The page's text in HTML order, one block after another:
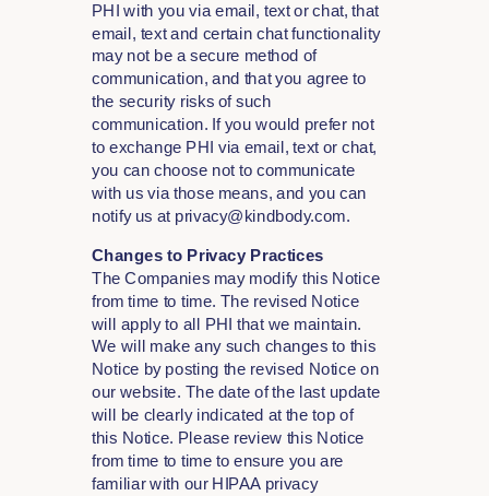
PHI with you via email, text or chat, that
email, text and certain chat functionality
may not be a secure method of
communication, and that you agree to
the security risks of such
communication. If you would prefer not
to exchange PHI via email, text or chat,
you can choose not to communicate
with us via those means, and you can
notify us at privacy@kindbody.com.
Changes to Privacy Practices
The Companies may modify this Notice
from time to time. The revised Notice
will apply to all PHI that we maintain.
We will make any such changes to this
Notice by posting the revised Notice on
our website. The date of the last update
will be clearly indicated at the top of
this Notice. Please review this Notice
from time to time to ensure you are
familiar with our HIPAA privacy